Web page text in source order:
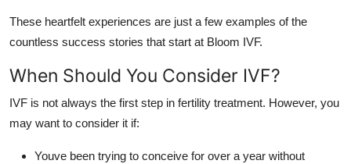
These heartfelt experiences are just a few examples of the
countless success stories that start at Bloom IVF.
When Should You Consider IVF?
IVF is not always the first step in fertility treatment. However, you
may want to consider it if:
Youve been trying to conceive for over a year without